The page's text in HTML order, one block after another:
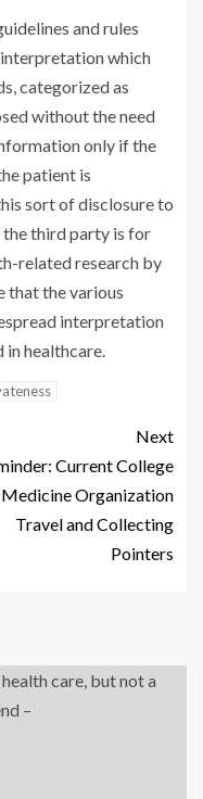
and rules
which
categorized as
without the need
only if the
patient is
sort of disclosure to
the third party is for
related research by
that the various
interpretation
in healthcare.
Next
Current College
Organization
Travel and Collecting
Pointers